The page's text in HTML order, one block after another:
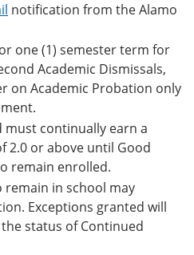
notification from the Alamo
one (1) semester term for
Academic Dismissals,
on Academic Probation only
continually earn a
2.0 or above until Good
remain enrolled.
in school may
Exceptions granted will
status of Continued